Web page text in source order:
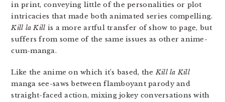
in print, conveying little of the personalities or plot
intricacies that made both animated series compelling.
Kill la Kill is a more artful transfer of show to page, but
suffers from some of the same issues as other anime-
cum-manga.
Like the anime on which it’s based, theKill la Kill
manga see-saws between flamboyant parody and
straight-faced action, mixing jokey conversations with